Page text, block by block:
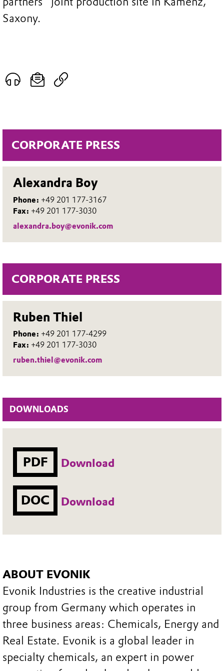
CORPORATE PRESS
Alexandra Boy
Phone: +49 201 177-3167
Fax: +49 201 177-3030
alexandra.boy@evonik.com
CORPORATE PRESS
Ruben Thiel
Phone: +49 201 177-4299
Fax: +49 201 177-3030
ruben.thiel@evonik.com
DOWNLOADS
PDF Download
DOC Download
Saxony.
ABOUT EVONIK
Evonik Industries is the creative industrial
group from Germany which operates in
three business areas: Chemicals, Energy and
Real Estate. Evonik is a global leader in
specialty chemicals, an expert in power